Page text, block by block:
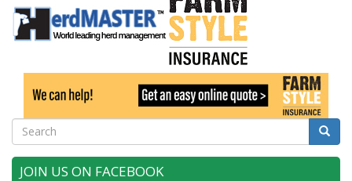
Search Search
JOIN US ON FACEBOOK